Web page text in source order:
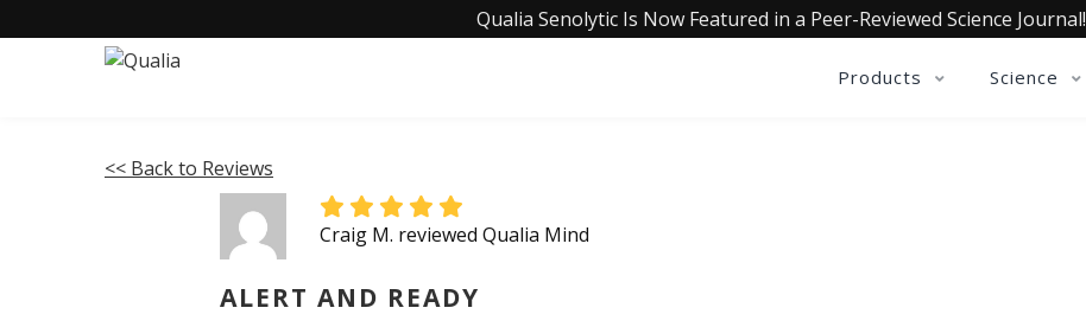
Qualia Senolytic Is Now Featured in a Peer-Reviewed Science Journal!
Products Science
<< Back to Reviews
Craig M. reviewed Qualia Mind
ALERT AND READY